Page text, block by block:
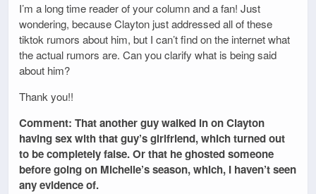
I’m a long time reader of your column and a fan! Just
wondering, because Clayton just addressed all of these
tiktok rumors about him, but I can’t find on the internet what
the actual rumors are. Can you clarify what is being said
about him?
Thank you!!
Comment: That another guy walked in on Clayton
having sex with that guy’s girlfriend, which turned out
to be completely false. Or that he ghosted someone
before going on Michelle’s season, which, I haven’t seen
any evidence of.